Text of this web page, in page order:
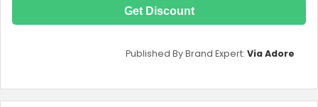
Get Discount
Published By Brand Expert: Via Adore